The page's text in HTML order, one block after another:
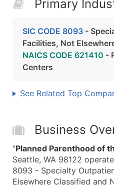
Primary
SIC CODE 8093 -
Facilities, Not
NAICS CODE 621410 -
Centers
See Related Top
Business
"Planned Parenthood of
Seattle, WA 98122
8093 - Specialty
Elsewhere Classified and